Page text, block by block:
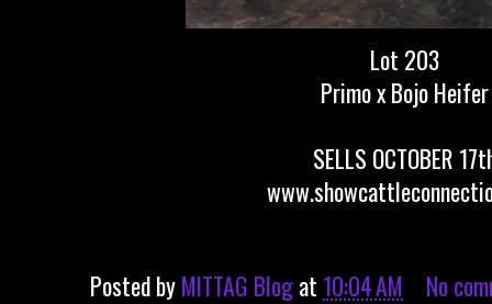
Lot 203
Primo x Bojo Heifer
SELLS OCTOBER
Posted byMITTAG Blogat 10:04 AM No